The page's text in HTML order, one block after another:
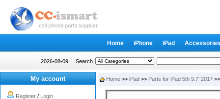
Home iPhone iPad Accessories
2026-08-09 Search
My account
Register / Login
Home >> iPad >> Parts for iPad 5th 9.7' 2017